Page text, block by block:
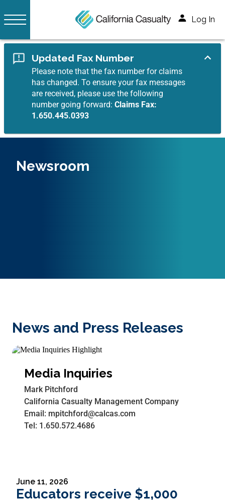
Log In
Updated Fax Number
Please note that the fax number for claims
has changed. To ensure your fax messages
are received, please use the following
number going forward:Claims Fax:
1.650.445.0393
Newsroom
News and Press Releases
Media Inquiries
Mark Pitchford
California Casualty Management Company
Email: mpitchford@calcas.com
Tel: 1.650.572.4686
June 11, 2026
Educators receive $1,000